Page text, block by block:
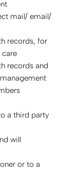
mail/ email/
records, for
care
records and
a third party
will
or to a